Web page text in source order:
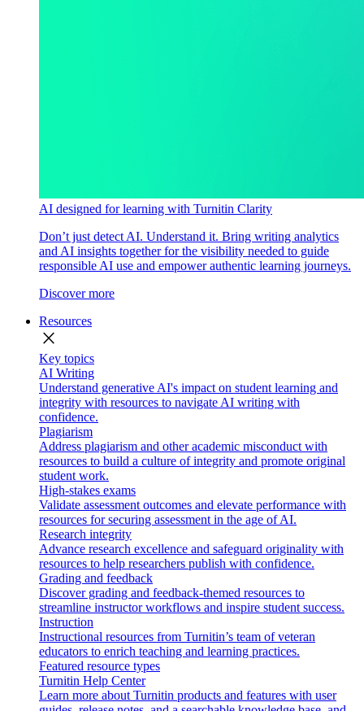
AI designed for learning with Turnitin Clarity
Don’t just detect AI. Understand it. Bring writing analytics
and AI insights together for the visibility needed to guide
responsible AI use and empower authentic learning journeys.
Discover more
Resources
close
Key topics
AI Writing
Understand generative AI's impact on student learning and
integrity with resources to navigate AI writing with
confidence.
Plagiarism
Address plagiarism and other academic misconduct with
resources to build a culture of integrity and promote original
student work.
High-stakes exams
Validate assessment outcomes and elevate performance with
resources for securing assessment in the age of AI.
Research integrity
Advance research excellence and safeguard originality with
resources to help researchers publish with confidence.
Grading and feedback
Discover grading and feedback-themed resources to
streamline instructor workflows and inspire student success.
Instruction
Instructional resources from Turnitin’s team of veteran
educators to enrich teaching and learning practices.
Featured resource types
Turnitin Help Center
Learn more about Turnitin products and features with user